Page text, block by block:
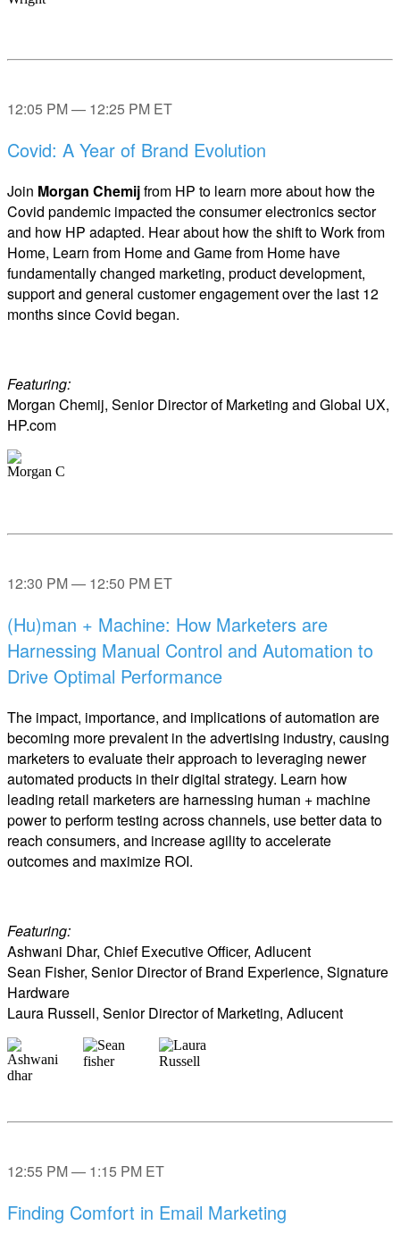
12:05 PM — 12:25 PM ET
Covid: A Year of Brand Evolution
Join Morgan Chemijfrom HP to learn more about how the
Covid pandemic impacted the consumer electronics sector
and how HP adapted. Hear about how the shift to Work from
Home, Learn from Home and Game from Home have
fundamentally changed marketing, product development,
support and general customer engagement over the last 12
months since Covid began.
Featuring:
Morgan Chemij, Senior Director of Marketing and Global UX,
HP.com
12:30 PM — 12:50 PM ET
(Hu)man + Machine: How Marketers are
Harnessing Manual Control and Automation to
Drive Optimal Performance
The impact, importance, and implications of automation are
becoming more prevalent in the advertising industry, causing
marketers to evaluate their approach to leveraging newer
automated products in their digital strategy. Learn how
leading retail marketers are harnessing human + machine
power to perform testing across channels, use better data to
reach consumers, and increase agility to accelerate
outcomes and maximize ROI.
Featuring:
Ashwani Dhar, Chief Executive Officer, Adlucent
Sean Fisher, Senior Director of Brand Experience, Signature
Hardware
Laura Russell, Senior Director of Marketing, Adlucent
12:55 PM — 1:15 PM ET
Finding Comfort in Email Marketing